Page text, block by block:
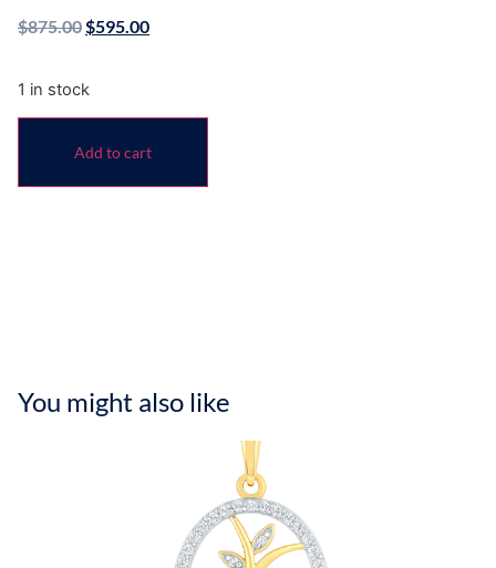
$875.00 $595.00
1 in stock
Add to cart
You might also like